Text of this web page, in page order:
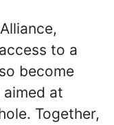
to a
become
at
Together,